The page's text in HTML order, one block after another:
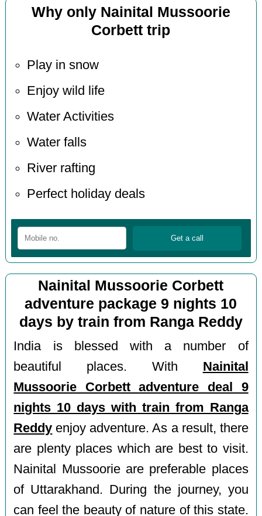
Why only Nainital Mussoorie
Corbett trip
Play in snow
Enjoy wild life
Water Activities
Water falls
River rafting
Perfect holiday deals
Nainital Mussoorie Corbett
adventure package 9 nights 10
days by train from Ranga Reddy
India is blessed with a number of
beautiful places. With Nainital
Mussoorie Corbett adventure deal 9
nights 10 days with train from Ranga
Reddy enjoy adventure. As a result, there
are plenty places which are best to visit.
Nainital Mussoorie are preferable places
of Uttarakhand. During the journey, you
can feel the beauty of nature of this state.